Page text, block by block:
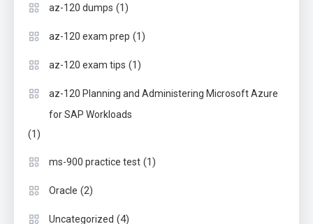
az-120 dumps (1)
az-120 exam prep (1)
az-120 exam tips (1)
az-120 Planning and Administering Microsoft Azure
for SAP Workloads
(1)
ms-900 practice test (1)
Oracle (2)
Uncategorized (4)